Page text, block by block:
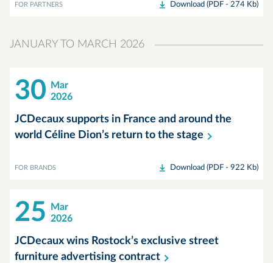
FOR PARTNERS Download (PDF - 274 Kb)
JANUARY TO MARCH 2026
30
Mar
2026
JCDecaux supports in France and around the
world Céline Dion’s return to the stage
FOR BRANDS Download (PDF - 922 Kb)
25
Mar
2026
JCDecaux wins Rostock’s exclusive street
furniture advertising contract